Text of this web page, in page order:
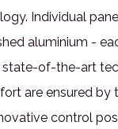
Individual
aluminium -
of-the-art
are ensured
control